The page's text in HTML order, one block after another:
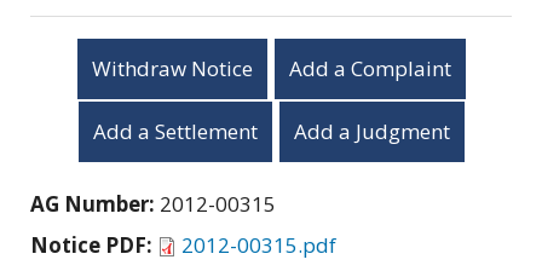
Withdraw Notice Add a Complaint
Add a Settlement Add a Judgment
AG Number: 2012-00315
Notice PDF:
2012-00315.pdf